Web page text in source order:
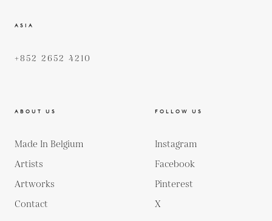
ASIA
+852 2652 4210
ABOUT US
Made In Belgium
Artists
Artworks
Contact
FOLLOW US
Instagram
Facebook
Pinterest
X